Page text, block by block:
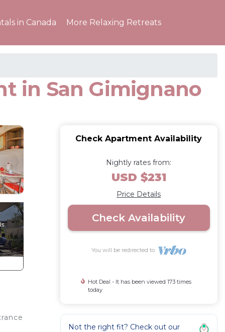
in Canada More Relaxing Retreats
in San Gimignano
Check Apartment Availability
Nightly rates from:
USD $231
Price Details
Check Availability
You will be redirected to
Hot Deal - It has been viewed 173 times
today
Not the right fit? Check out our